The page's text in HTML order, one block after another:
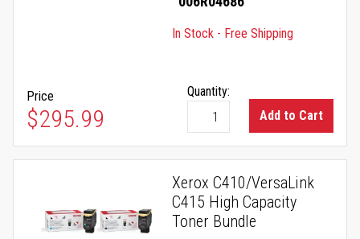
In Stock - Free Shipping
Price
$295.99
Quantity:
Add to Cart
Xerox C410/VersaLink
C415 High Capacity
Toner Bundle